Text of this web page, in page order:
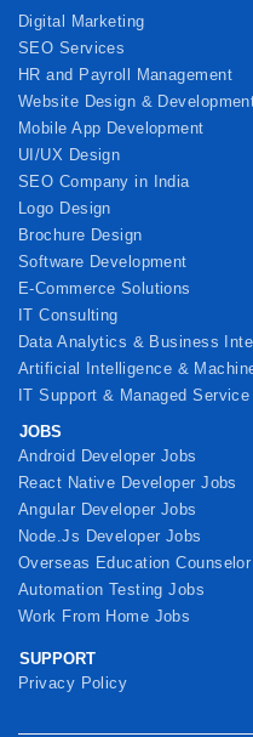
Digital Marketing
SEO Services
HR and Payroll Management
Website Design &
Mobile App Development
UI/UX Design
SEO Company in India
Logo Design
Brochure Design
Software Development
E-Commerce Solutions
IT Consulting
Data Analytics & Business
Artificial Intelligence &
IT Support & Managed Service
JOBS
Android Developer Jobs
React Native Developer Jobs
Angular Developer Jobs
Node.Js Developer Jobs
Overseas Education
Automation Testing Jobs
Work From Home Jobs
SUPPORT
Privacy Policy